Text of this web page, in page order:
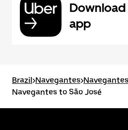
Download
app
Brazil>Navegantes>
Navegantes to São José